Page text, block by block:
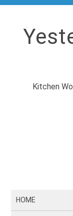
Kitchen
HOME